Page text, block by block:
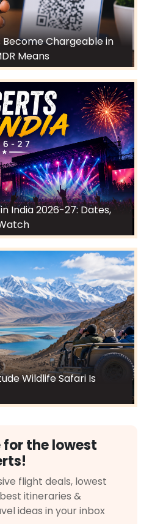
Become Chargeable in
Means
India 2026-27: Dates,
Wildlife Safari Is
for the lowest
flight deals, lowest
itineraries &
ideas in your inbox